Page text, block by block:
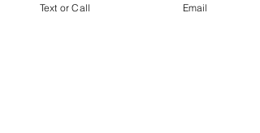
Text or Call Email